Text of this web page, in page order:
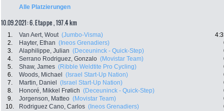
Alle Platzierungen
10.09.2021: 6. Etappe , 197.4 km
1. Van Aert, Wout (Jumbo-Visma)
2.
Hayter, Ethan (Ineos Grenadiers)
3.
Alaphilippe, Julian (Deceuninck - Quick-Step)
4.
Serrano Rodriguez, Gonzalo (Movistar Team)
5.
Shaw, James (Ribble Weldtite Pro Cycling)
6.
Woods, Michael (Israel Start-Up Nation)
7.
Martin, Daniel (Israel Start-Up Nation)
8.
Honoré, Mikkel Frølich (Deceuninck - Quick-Step)
9.
Jorgenson, Matteo (Movistar Team)
10.
Rodriguez Cano, Carlos (Ineos Grenadiers)